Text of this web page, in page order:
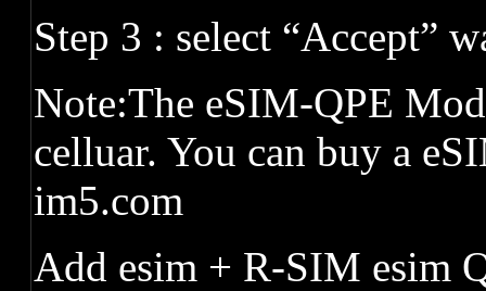
Step 3 : select “Accept”
Note:The eSIM-QPE
celluar. You can buy a
im5.com
Add esim + R-SIM esim